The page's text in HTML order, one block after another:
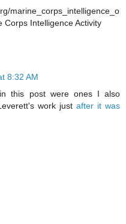
marine_corps_intelligence_o
Corps Intelligence Activity
8:32 AM
this post were ones I also
work just after it was